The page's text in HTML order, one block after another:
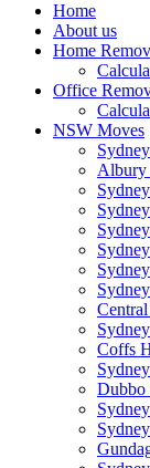
Home
About us
Home
Office
NSW Moves
Albury
Coffs
Dubbo